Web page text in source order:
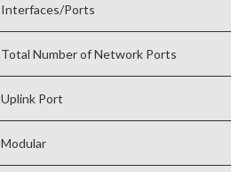
Interfaces/Ports
Total Number of Network Ports
Uplink Port
Modular